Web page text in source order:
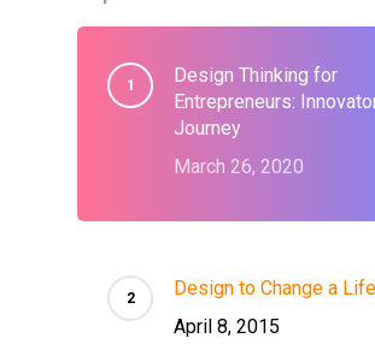
Design Thinking for
Entrepreneurs:
Journey
March 26, 2020
Design to Change a Life
April 8, 2015